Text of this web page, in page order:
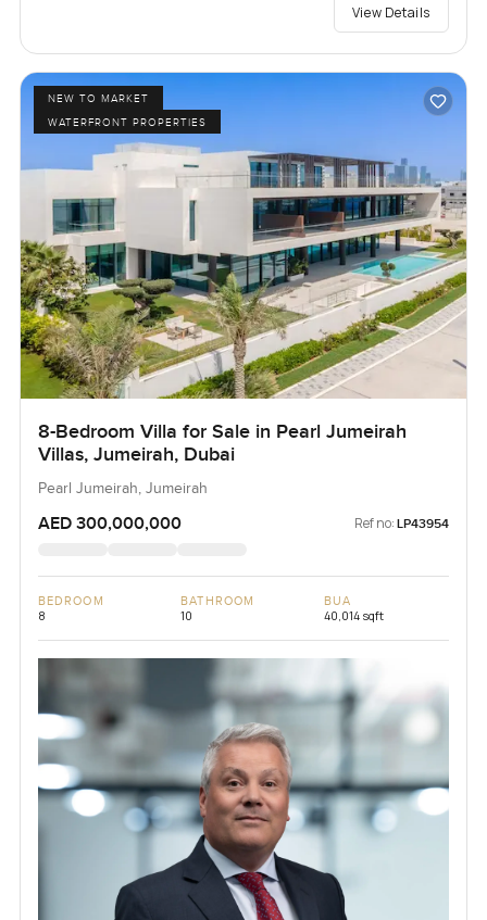
View Details
NEW TO MARKET
WATERFRONT PROPERTIES
8-Bedroom Villa for Sale in Pearl Jumeirah
Villas, Jumeirah, Dubai
Pearl Jumeirah, Jumeirah
AED 300,000,000 Ref no: LP43954
BEDROOM
8
BATHROOM
10
BUA
40,014 sqft